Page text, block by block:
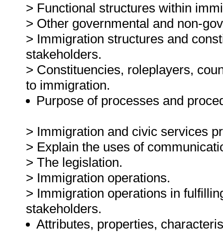
> Functional structures within
> Other governmental and non-
> Immigration structures and
stakeholders.
> Constituencies, roleplayers,
to immigration.
Purpose of processes and
> Immigration and civic services
> Explain the uses of
> The legislation.
> Immigration operations.
> Immigration operations in
stakeholders.
Attributes, properties,